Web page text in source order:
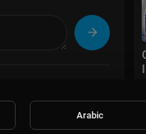
Arabic